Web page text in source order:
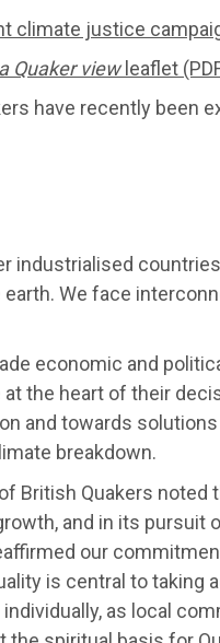
climate justice
Quaker viewleaflet
have recently been
industrialised
We face
economic and
the heart of their
and towards
breakdown.
British Quakers
and in its pursuit
our
is central to taking
as local